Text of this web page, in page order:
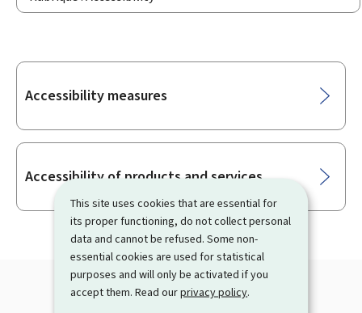
This site uses cookies that are essential for
its proper functioning, do not collect personal
data and cannot be refused. Some non-
essential cookies are used for statistical
purposes and will only be activated if you
accept them. Read ourprivacy policy.
Sub-
Accessibility measures
Accessibility of products and services